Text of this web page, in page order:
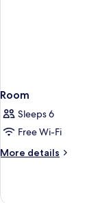
Room
Sleeps 6
Free Wi-Fi
More details
More